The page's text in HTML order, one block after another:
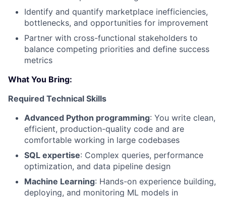
Identify and quantify marketplace inefficiencies,
bottlenecks, and opportunities for improvement
Partner with cross-functional stakeholders to
balance competing priorities and define success
metrics
What You Bring:
Required Technical Skills
Advanced Python programming: You write clean,
efficient, production-quality code and are
comfortable working in large codebases
SQL expertise: Complex queries, performance
optimization, and data pipeline design
Machine Learning: Hands-on experience building,
deploying, and monitoring ML models in